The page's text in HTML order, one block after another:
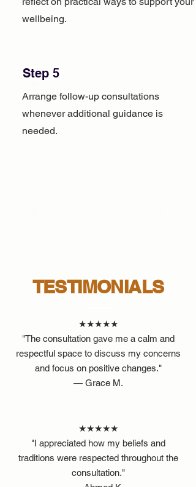
wellbeing.
Step 5
Arrange follow-up consultations
whenever additional guidance is
needed.
TESTIMONIALS
★★★★★
"The consultation gave me a calm and
respectful space to discuss my concerns
and focus on positive changes."
— Grace M.
★★★★★
"I appreciated how my beliefs and
traditions were respected throughout the
consultation."